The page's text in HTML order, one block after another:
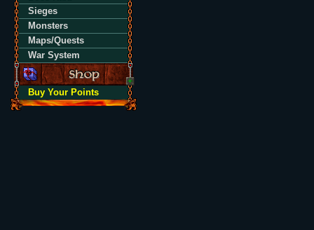
Sieges
Monsters
Maps/Quests
War System
Buy Your Points